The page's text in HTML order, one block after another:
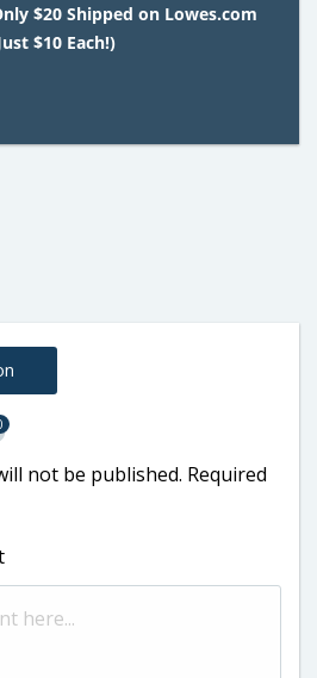
$20 Shipped on Lowes.com
$10 Each!)
not be published. Required